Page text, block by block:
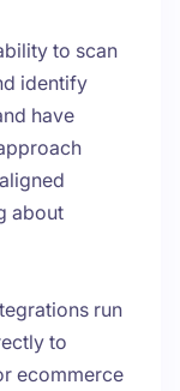
to scan
identify
have
about
run
to
ecommerce